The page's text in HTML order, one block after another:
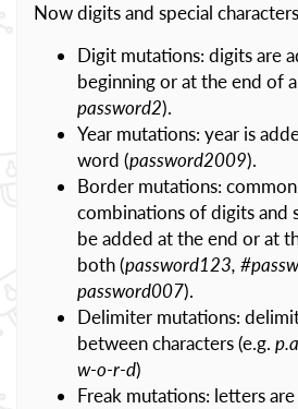
Now digits and special
Digit mutations: digits are
beginning or at the end of
password2).
Year mutations: year is
word (password2009).
Border mutations:
combinations of digits and
be added at the end or at
both (password123,
password007).
Delimiter mutations:
between characters (e.g.
w-o-r-d)
Freak mutations: letters